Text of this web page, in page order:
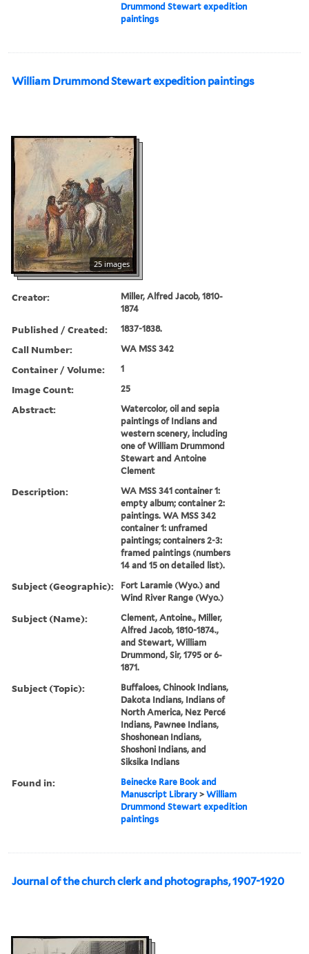
Drummond Stewart expedition
paintings
William Drummond Stewart expedition paintings
25 images
Creator:
Miller, Alfred Jacob, 1810-
1874
Published / Created: 1837-1838.
Call Number: WA MSS 342
Container / Volume: 1
Image Count: 25
Abstract:
Watercolor, oil and sepia
paintings of Indians and
western scenery, including
one of William Drummond
Stewart and Antoine
Clement
Description:
WA MSS 341 container 1:
empty album; container 2:
paintings. WA MSS 342
container 1: unframed
paintings; containers 2-3:
framed paintings (numbers
14 and 15 on detailed list).
Subject (Geographic):
Fort Laramie (Wyo.) and
Wind River Range (Wyo.)
Subject (Name):
Clement, Antoine., Miller,
Alfred Jacob, 1810-1874.,
and Stewart, William
Drummond, Sir, 1795 or 6-
1871.
Subject (Topic):
Buffaloes, Chinook Indians,
Dakota Indians, Indians of
North America, Nez Percé
Indians, Pawnee Indians,
Shoshonean Indians,
Shoshoni Indians, and
Siksika Indians
Found in:
Beinecke Rare Book and
Manuscript Library >William
Drummond Stewart expedition
paintings
Journal of the church clerk and photographs, 1907-1920